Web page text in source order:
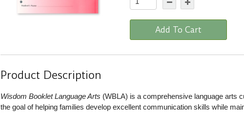
Add To Cart
Product Description
Wisdom Booklet Language Arts (WBLA) is a comprehensive language arts
the goal of helping families develop excellent communication skills while